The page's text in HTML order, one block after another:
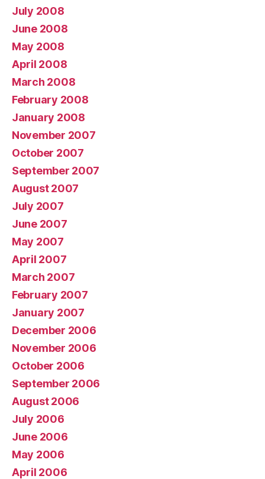
July 2008
June 2008
May 2008
April 2008
March 2008
February 2008
January 2008
November 2007
October 2007
September 2007
August 2007
July 2007
June 2007
May 2007
April 2007
March 2007
February 2007
January 2007
December 2006
November 2006
October 2006
September 2006
August 2006
July 2006
June 2006
May 2006
April 2006